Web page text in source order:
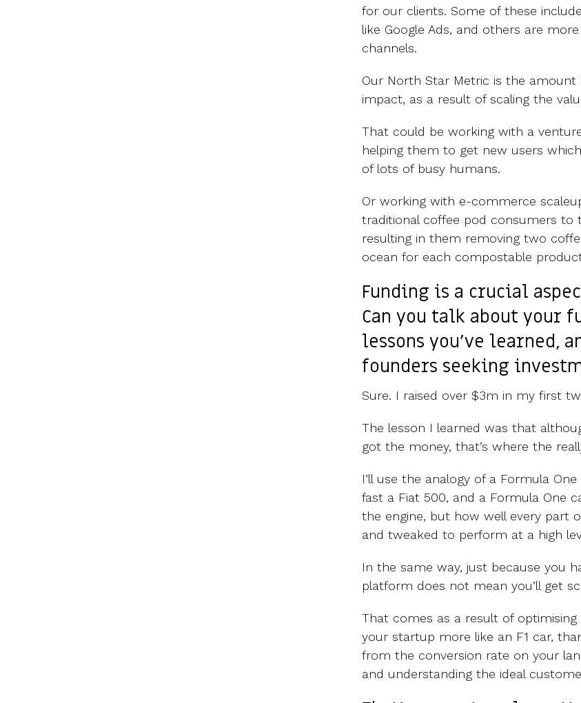
for our clients. Some of these
like Google Ads, and others are
channels.
Our North Star Metric is the
impact, as a result of scaling the
That could be working with a
helping them to get new users
of lots of busy humans.
Or working with e-commerce
traditional coffee pod consumers to
resulting in them removing two
ocean for each compostable
Funding is a crucial
Can you talk about your
lessons you've learned,
founders seeking
Sure. I raised over $3m in my first
The lesson I learned was that
got the money, that’s where the
I’ll use the analogy of a Formula
fast a Fiat 500, and a Formula One
the engine, but how well every part
and tweaked to perform at a high
In the same way, just because you
platform does not mean you’ll get
That comes as a result of
your startup more like an F1 car,
from the conversion rate on your
and understanding the ideal